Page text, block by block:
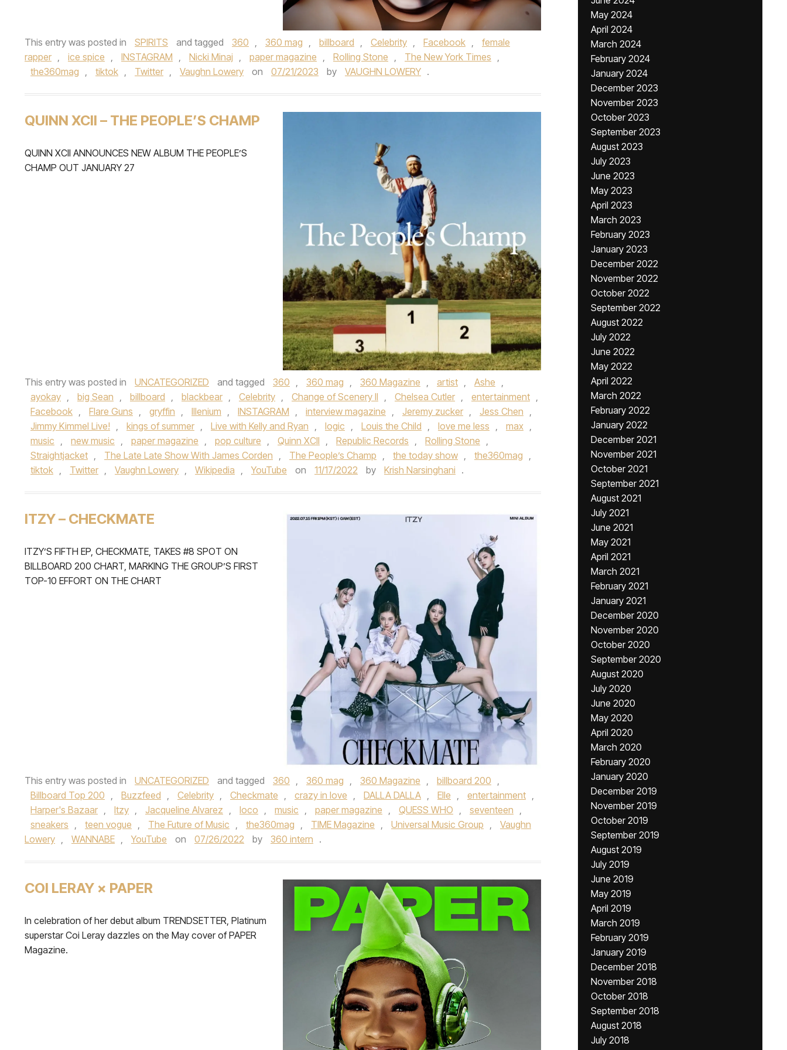
This entry was posted in SPIRITS and tagged 360 , 360 mag , billboard , Celebrity , Facebook ,
female
rapper , ice spice , INSTAGRAM , Nicki Minaj , paper magazine , Rolling Stone , The New York Times ,
the360mag , tiktok , Twitter , Vaughn Lowery on 07/21/2023 by VAUGHN LOWERY .
QUINN XCII – THE PEOPLE’S CHAMP
QUINN XCII ANNOUNCES NEW ALBUM THE PEOPLE’S
CHAMP OUT JANUARY 27
This entry was posted in UNCATEGORIZED and tagged 360 , 360 mag , 360 Magazine , artist , Ashe ,
ayokay , big Sean , billboard , blackbear , Celebrity , Change of Scenery II , Chelsea Cutler , entertainment ,
Facebook , Flare Guns , gryffin , Illenium , INSTAGRAM , interview magazine , Jeremy zucker , Jess Chen ,
Jimmy Kimmel Live! , kings of summer , Live with Kelly and Ryan , logic , Louis the Child , love me less , max ,
music , new music , paper magazine , pop culture , Quinn XCII , Republic Records , Rolling Stone ,
Straightjacket , The Late Late Show With James Corden , The People’s Champ , the today show , the360mag ,
tiktok , Twitter , Vaughn Lowery , Wikipedia , YouTube on 11/17/2022 by Krish Narsinghani .
ITZY – CHECKMATE
ITZY’S FIFTH EP, CHECKMATE, TAKES #8 SPOT ON
BILLBOARD 200 CHART, MARKING THE GROUP’S FIRST
TOP-10 EFFORT ON THE CHART
This entry was posted in UNCATEGORIZED and tagged 360 , 360 mag , 360 Magazine , billboard 200 ,
Billboard Top 200 , Buzzfeed , Celebrity , Checkmate , crazy in love , DALLA DALLA , Elle , entertainment ,
Harper's Bazaar , Itzy , Jacqueline Alvarez , loco , music , paper magazine , QUESS WHO , seventeen ,
sneakers , teen vogue , The Future of Music , the360mag , TIME Magazine , Universal Music Group ,
Vaughn
Lowery , WANNABE , YouTube on 07/26/2022 by 360 intern .
COI LERAY × PAPER
In celebration of her debut album TRENDSETTER, Platinum
superstar Coi Leray dazzles on the May cover of PAPER
Magazine.
May 2024
April 2024
March 2024
February 2024
January 2024
December 2023
November 2023
October 2023
September 2023
August 2023
July 2023
June 2023
May 2023
April 2023
March 2023
February 2023
January 2023
December 2022
November 2022
October 2022
September 2022
August 2022
July 2022
June 2022
May 2022
April 2022
March 2022
February 2022
January 2022
December 2021
November 2021
October 2021
September 2021
August 2021
July 2021
June 2021
May 2021
April 2021
March 2021
February 2021
January 2021
December 2020
November 2020
October 2020
September 2020
August 2020
July 2020
June 2020
May 2020
April 2020
March 2020
February 2020
January 2020
December 2019
November 2019
October 2019
September 2019
August 2019
July 2019
June 2019
May 2019
April 2019
March 2019
February 2019
January 2019
December 2018
November 2018
October 2018
September 2018
August 2018
July 2018